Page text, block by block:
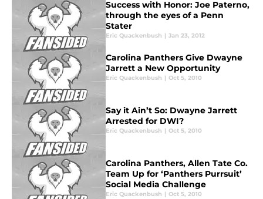
Success with Honor: Joe Paterno,
through the eyes of a Penn
Stater
Eric Quackenbush | Jan 23, 2012
Carolina Panthers Give Dwayne
Jarrett a New Opportunity
Eric Quackenbush | Oct 5, 2010
Say it Ain’t So: Dwayne Jarrett
Arrested for DWI?
Eric Quackenbush | Oct 5, 2010
Carolina Panthers, Allen Tate Co.
Team Up for ‘Panthers Purrsuit’
Social Media Challenge
Eric Quackenbush | Oct 5, 2010